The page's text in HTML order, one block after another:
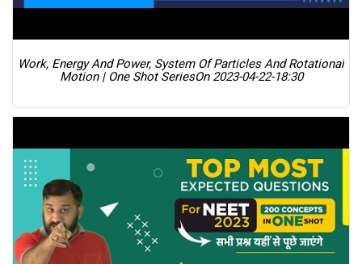
Work, Energy And Power, System Of Particles And Rotational
Motion | One Shot SeriesOn 2023-04-22-18:30